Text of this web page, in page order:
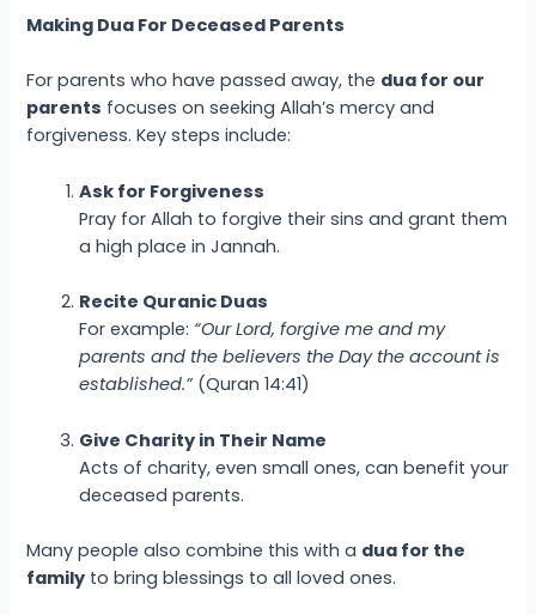
Making Dua For Deceased Parents
For parents who have passed away, the dua for our
parents focuses on seeking Allah’s mercy and
forgiveness. Key steps include:
Ask for Forgiveness
Pray for Allah to forgive their sins and grant them
a high place in Jannah.
Recite Quranic Duas
For example: “Our Lord, forgive me and my
parents and the believers the Day the account is
established.”(Quran 14:41)
Give Charity in Their Name
Acts of charity, even small ones, can benefit your
deceased parents.
Many people also combine this with a dua for the
family to bring blessings to all loved ones.